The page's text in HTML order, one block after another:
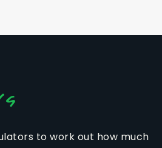
to work out how much